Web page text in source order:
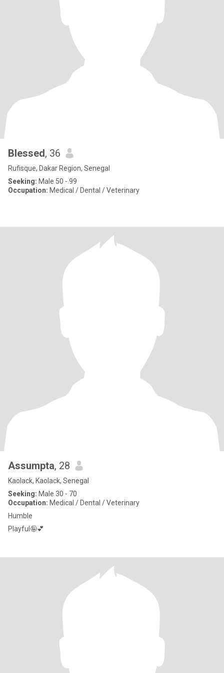
Blessed, 36
Rufisque, Dakar Region, Senegal
Seeking: Male 50 - 99
Occupation: Medical / Dental / Veterinary
Assumpta, 28
Kaolack, Kaolack, Senegal
Seeking: Male 30 - 70
Occupation: Medical / Dental / Veterinary
Humble
Playful🤪💕